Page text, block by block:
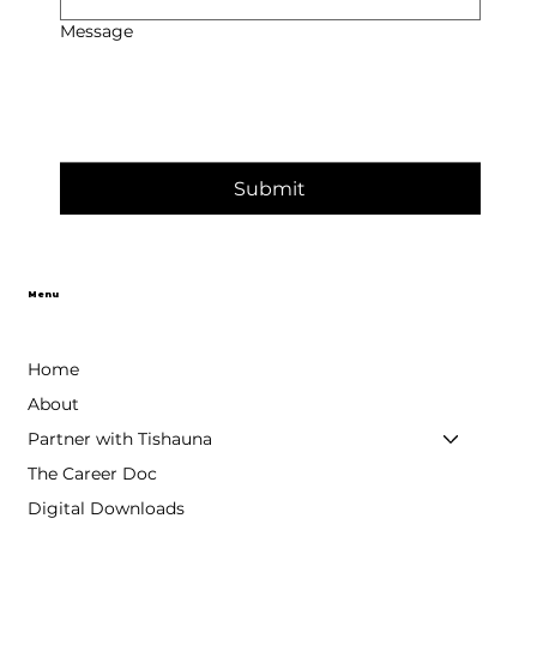
Menu
Home
About
Partner with Tishauna
The Career Doc
Digital Downloads
Message
Submit